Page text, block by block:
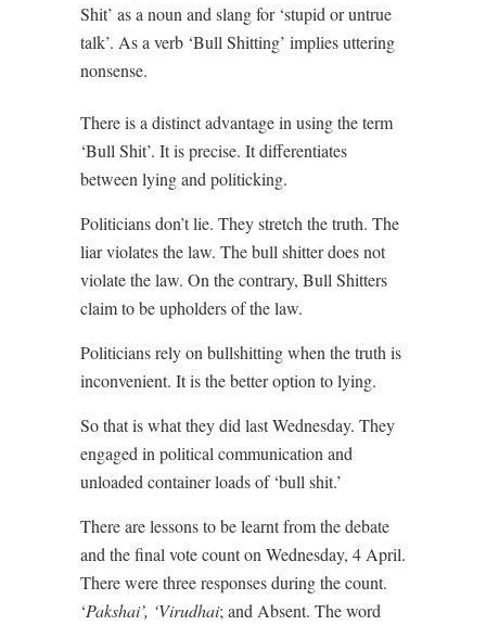
Shit’ as a noun and slang for ‘stupid or untrue
talk’. As a verb ‘Bull Shitting’ implies uttering
nonsense.
There is a distinct advantage in using the term
‘Bull Shit’. It is precise. It differentiates
between lying and politicking.
Politicians don’t lie. They stretch the truth. The
liar violates the law. The bull shitter does not
violate the law. On the contrary, Bull Shitters
claim to be upholders of the law.
Politicians rely on bullshitting when the truth is
inconvenient. It is the better option to lying.
So that is what they did last Wednesday. They
engaged in political communication and
unloaded container loads of ‘bull shit.’
There are lessons to be learnt from the debate
and the final vote count on Wednesday, 4 April.
There were three responses during the count.
‘Pakshai’, ‘Virudhai; and Absent. The word